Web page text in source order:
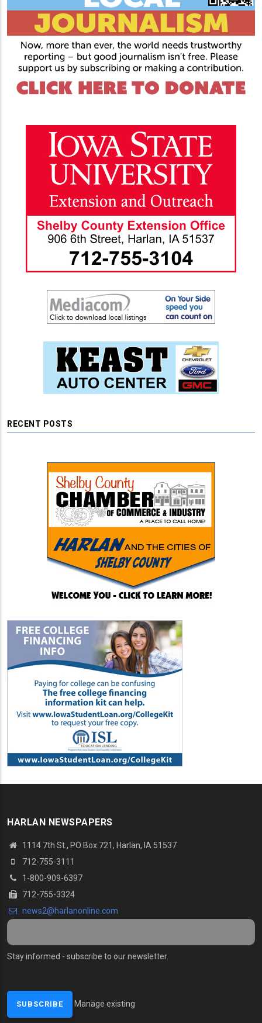
RECENT POSTS
HARLAN NEWSPAPERS
1114 7th St., PO Box 721, Harlan, IA 51537
712-755-3111
1-800-909-6397
712-755-3324
news2@harlanonline.com
Stay informed - subscribe to our newsletter.
Manage existing